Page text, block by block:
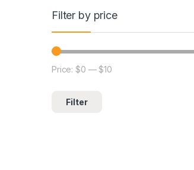
Filter by price
Filter
Price:$0 —$10